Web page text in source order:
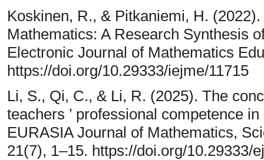
Koskinen, R., & Pitkaniemi, H.
Mathematics: A Research Synthesis
Electronic Journal of Mathematics
https://doi.org/10.29333/iejme/11715
Li, S., Qi, C., & Li, R. (2025). The
teachers ’ professional competence
EURASIA Journal of Mathematics,
21(7), 1–15. https://doi.org/10.29333/